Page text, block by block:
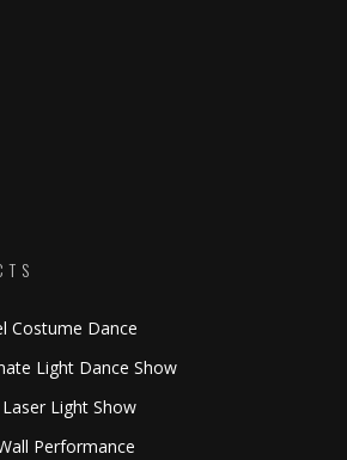
Costume Dance
Light Dance Show
Light Show
Performance